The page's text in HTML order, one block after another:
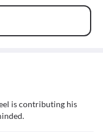
is contributing his